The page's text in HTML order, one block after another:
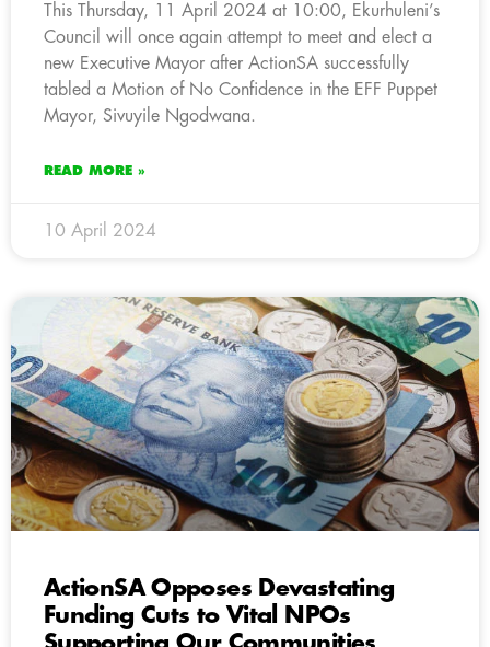
This Thursday, 11 April 2024 at 10:00, Ekurhuleni’s
Council will once again attempt to meet and elect a
new Executive Mayor after ActionSA successfully
tabled a Motion of No Confidence in the EFF Puppet
Mayor, Sivuyile Ngodwana.
READ MORE »
10 April 2024
ActionSA Opposes Devastating
Funding Cuts to Vital NPOs